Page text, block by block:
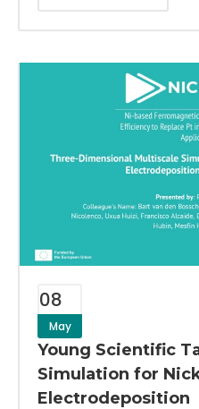
08
May
Young Scientific
Simulation for
Electrodeposition